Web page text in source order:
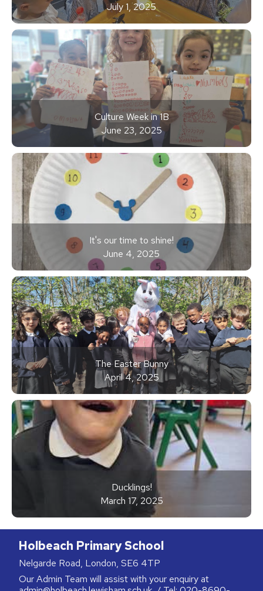
July 1, 2025
Culture Week in 1B
June 23, 2025
It's our time to shine!
June 4, 2025
The Easter Bunny
April 4, 2025
Ducklings!
March 17, 2025
Holbeach Primary School
Nelgarde Road, London, SE6 4TP
Our Admin Team will assist with your enquiry at